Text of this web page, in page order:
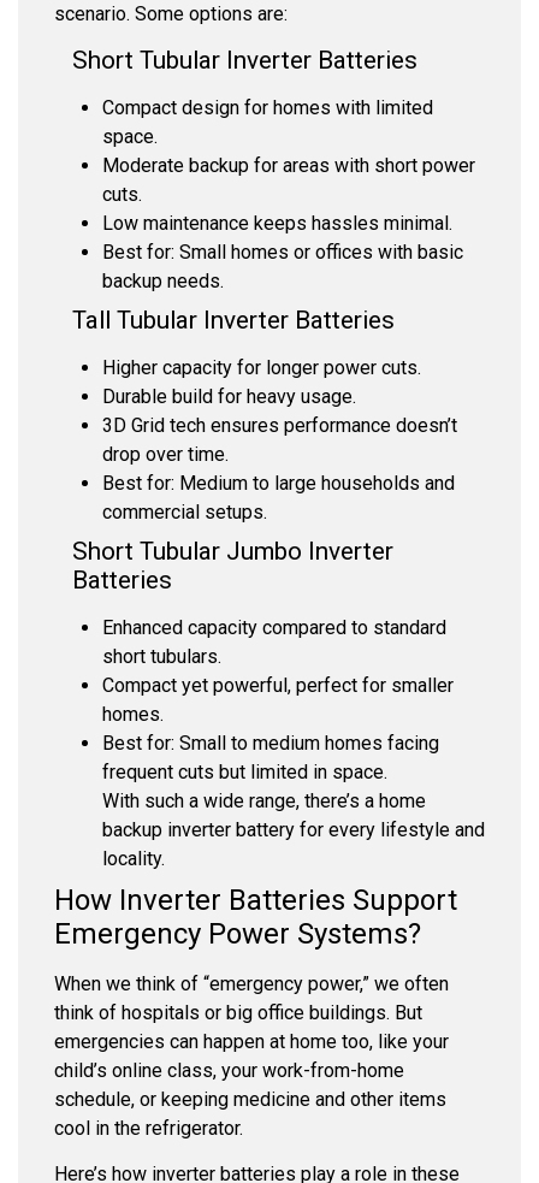
scenario. Some options are:
Short Tubular Inverter Batteries
Compact design for homes with limited
space.
Moderate backup for areas with short power
cuts.
Low maintenance keeps hassles minimal.
Best for: Small homes or offices with basic
backup needs.
Tall Tubular Inverter Batteries
Higher capacity for longer power cuts.
Durable build for heavy usage.
3D Grid tech ensures performance doesn’t
drop over time.
Best for: Medium to large households and
commercial setups.
Short Tubular Jumbo Inverter
Batteries
Enhanced capacity compared to standard
short tubulars.
Compact yet powerful, perfect for smaller
homes.
Best for: Small to medium homes facing
frequent cuts but limited in space.
With such a wide range, there’s a home
backup inverter battery for every lifestyle and
locality.
How Inverter Batteries Support
Emergency Power Systems?
When we think of “emergency power,” we often
think of hospitals or big office buildings. But
emergencies can happen at home too, like your
child’s online class, your work-from-home
schedule, or keeping medicine and other items
cool in the refrigerator.
Here’s how inverter batteries play a role in these